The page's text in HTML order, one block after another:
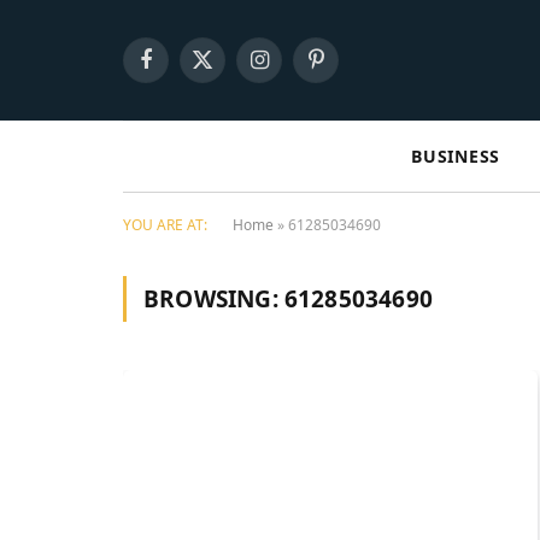
Facebook
X
InstagramPinterest
BUSINESS
YOU ARE AT: Home »61285034690
BROWSING:61285034690